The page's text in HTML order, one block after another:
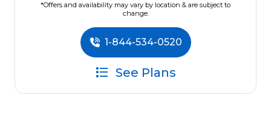
*Offers and availability may vary by location & are subject to
change.
1-844-534-0520
See Plans